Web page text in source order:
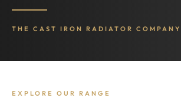
THE CAST IRON RADIATOR COMPANY
EXPLORE OUR RANGE